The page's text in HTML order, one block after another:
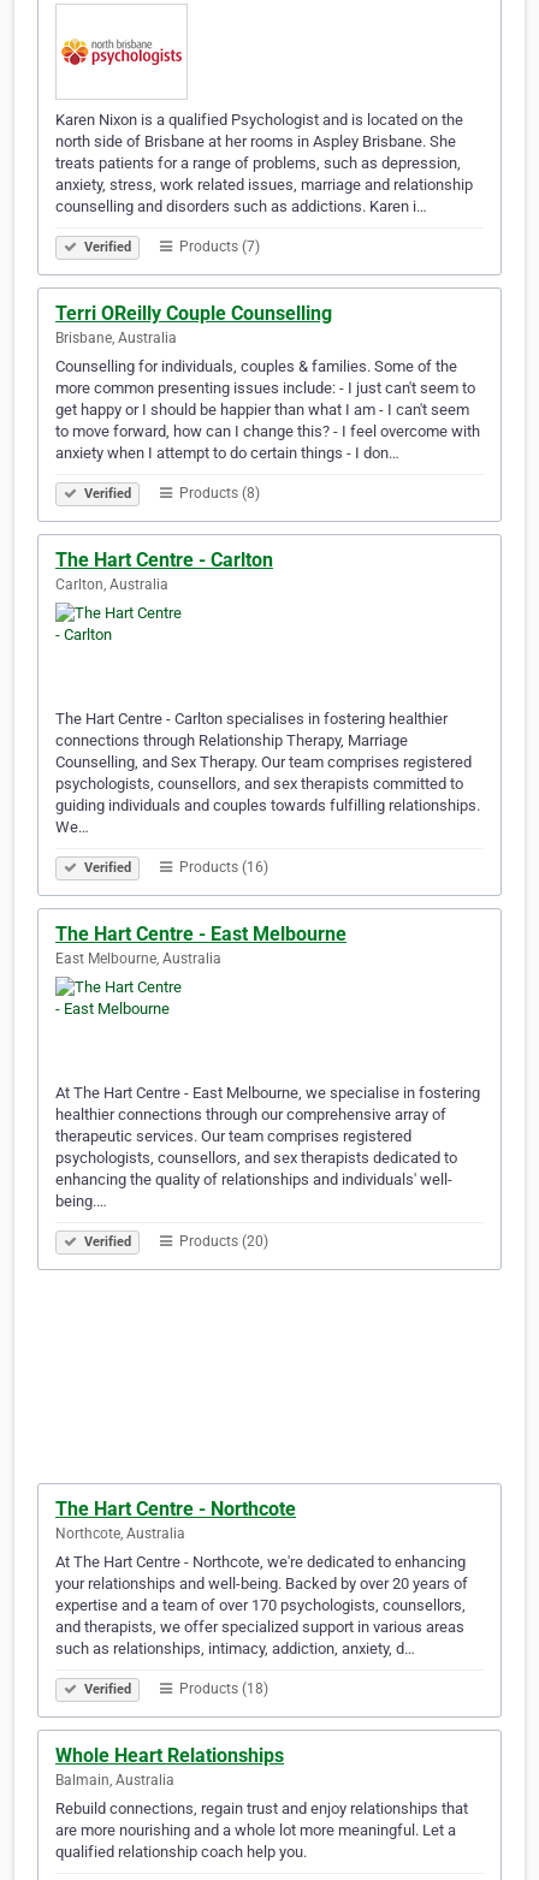
Karen Nixon is a qualified Psychologist and is located on the
north side of Brisbane at her rooms in Aspley Brisbane. She
treats patients for a range of problems, such as depression,
anxiety, stress, work related issues, marriage and relationship
counselling and disorders such as addictions. Karen i…
Verified Products (7)
Terri OReilly Couple Counselling
Brisbane, Australia
Counselling for individuals, couples & families. Some of the
more common presenting issues include: - I just can't seem to
get happy or I should be happier than what I am - I can't seem
to move forward, how can I change this? - I feel overcome with
anxiety when I attempt to do certain things - I don…
Verified Products (8)
The Hart Centre - Carlton
Carlton, Australia
The Hart Centre - Carlton specialises in fostering healthier
connections through Relationship Therapy, Marriage
Counselling, and Sex Therapy. Our team comprises registered
psychologists, counsellors, and sex therapists committed to
guiding individuals and couples towards fulfilling relationships.
We…
Verified Products (16)
The Hart Centre - East Melbourne
East Melbourne, Australia
At The Hart Centre - East Melbourne, we specialise in fostering
healthier connections through our comprehensive array of
therapeutic services. Our team comprises registered
psychologists, counsellors, and sex therapists dedicated to
enhancing the quality of relationships and individuals' well-
being.…
Verified Products (20)
The Hart Centre - Northcote
Northcote, Australia
At The Hart Centre - Northcote, we're dedicated to enhancing
your relationships and well-being. Backed by over 20 years of
expertise and a team of over 170 psychologists, counsellors,
and therapists, we offer specialized support in various areas
such as relationships, intimacy, addiction, anxiety, d…
Verified Products (18)
Whole Heart Relationships
Balmain, Australia
Rebuild connections, regain trust and enjoy relationships that
are more nourishing and a whole lot more meaningful. Let a
qualified relationship coach help you.